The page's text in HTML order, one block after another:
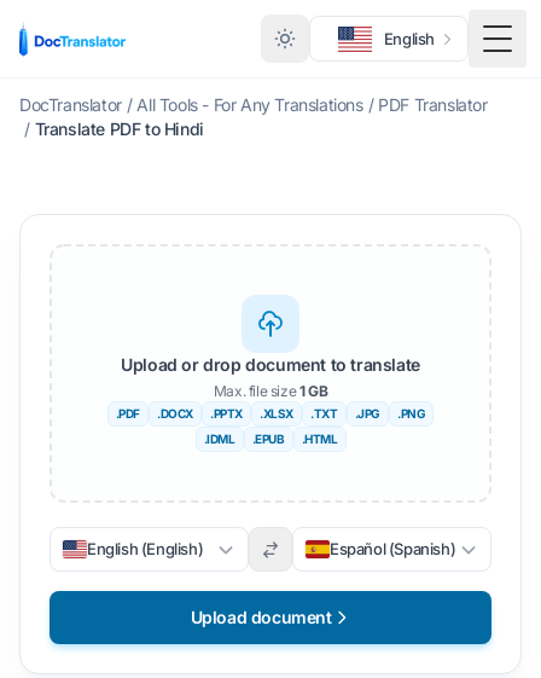
English
DocTranslator / All Tools - For Any Translations / PDF Translator
/ Translate PDF to Hindi
Upload or drop document to translate
Max. file size1 GB
.PDF .DOCX .PPTX .XLSX .TXT .JPG
.PNG
.IDML
.EPUB .HTML
English (English) Español (Spanish)
Upload document